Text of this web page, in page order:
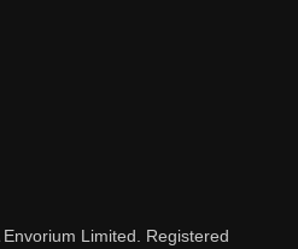
Limited. Registered